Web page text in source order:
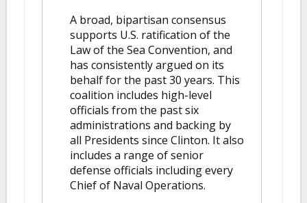
A broad, bipartisan consensus
supports U.S. ratification of the
Law of the Sea Convention, and
has consistently argued on its
behalf for the past 30 years. This
coalition includes high-level
officials from the past six
administrations and backing by
all Presidents since Clinton. It also
includes a range of senior
defense officials including every
Chief of Naval Operations.